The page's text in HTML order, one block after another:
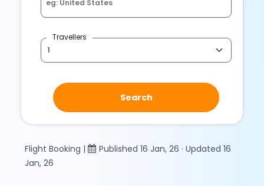
Travellers
Search
Flight Booking |
Published 16 Jan, 26 · Updated 16
Jan, 26